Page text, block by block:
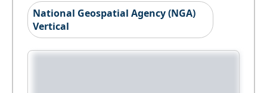
National Geospatial Agency (NGA)
Vertical